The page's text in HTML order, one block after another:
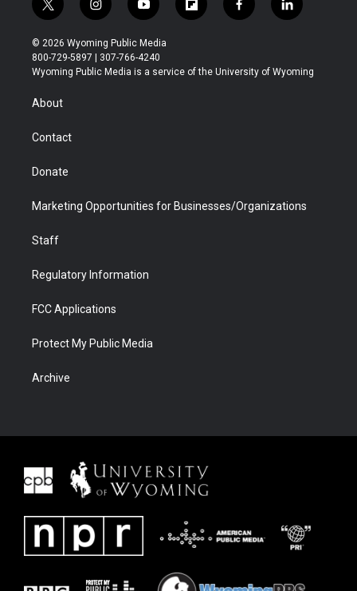
t
w
i
t
t
r
i
n
s
t
a
y
o
u
t
u
f
l
b
f
a
b
l
i
e
© 2026 Wyoming Public Media
800-729-5897 | 307-766-4240
Wyoming Public Media is a service of the University of Wyoming
About
Contact
Donate
Marketing Opportunities for Businesses/Organizations
Staff
Regulatory Information
FCC Applications
Protect My Public Media
Archive